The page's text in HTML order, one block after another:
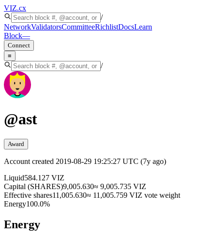
VIZ.cx
/
NetworkValidatorsCommitteeRichlistDocsLearn
Block—
Connect
≡
/
@ast
Award
Account created 2019-08-29 19:25:27 UTC (7y ago)
Liquid584.127 VIZ
Capital (SHARES)9,005.630≈ 9,005.735 VIZ
Effective shares11,005.630≈ 11,005.759 VIZ vote weight
Energy100.0%
Energy